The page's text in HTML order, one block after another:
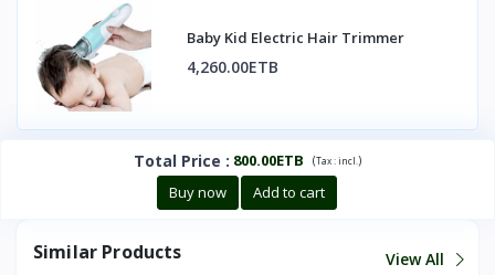
Baby Kid Electric Hair Trimmer
4,260.00ETB
Total Price : 800.00ETB (Tax :incl. )
Buy now Add to cart
Similar Products View All